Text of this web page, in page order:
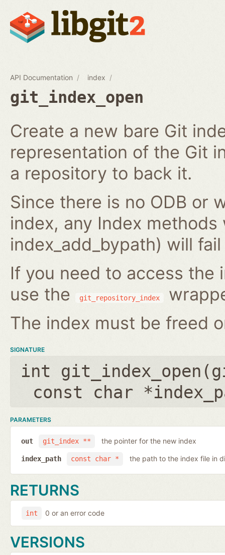
API Documentation index
git_index_open
Create a new bare Git
representation of the Git
a repository to back it.
Since there is no ODB or
index, any Index
index_add_bypath) will
If you need to access the
use the
git_repository_index
The index must be freed
SIGNATURE
int git_index_open(
const char
PARAMETERS
git_index **
out the pointer for the new index
const char *
index_path the path to the index file in
RETURNS
int 0 or an error code
VERSIONS